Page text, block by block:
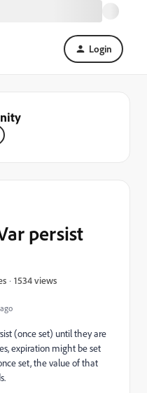
Login
persist
1534 views
(once set) until they are
expiration might be set
set, the value of that